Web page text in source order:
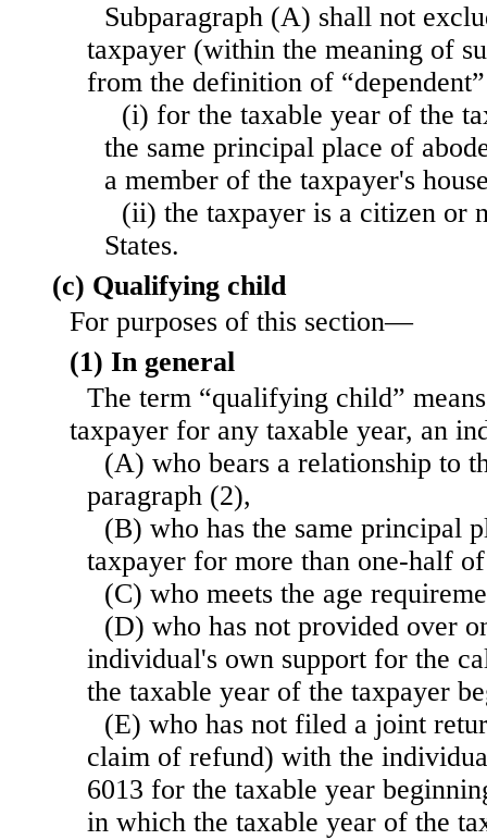
Subparagraph (A) shall not
taxpayer (within the meaning of
from the definition of
(i) for the taxable year of the
the same principal place of
a member of the taxpayer's
(ii) the taxpayer is a citizen or
States.
(c) Qualifying child
For purposes of this section—
(1) In general
The term “qualifying child”
taxpayer for any taxable year, an
(A) who bears a relationship to
paragraph (2),
(B) who has the same principal
taxpayer for more than one-half
(C) who meets the age
(D) who has not provided over
individual's own support for the
the taxable year of the taxpayer
(E) who has not filed a joint
claim of refund) with the
6013 for the taxable year
in which the taxable year of the